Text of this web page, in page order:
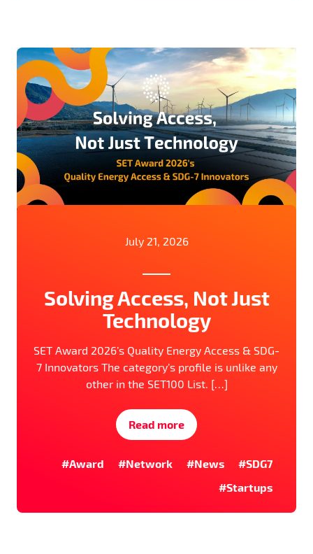
July 21, 2026
Solving Access, Not Just
Technology
SET Award 2026’s Quality Energy Access & SDG-
7 Innovators The category’s profile is unlike any
other in the SET100 List. […]
Read more
#Award #Network #News
#SDG7
#Startups